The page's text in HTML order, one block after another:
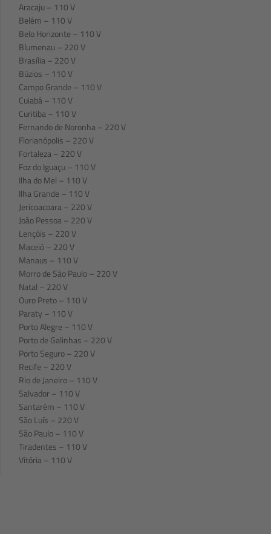
Aracaju – 110 V
Belém – 110 V
Belo Horizonte – 110 V
Blumenau – 220 V
Brasília – 220 V
Búzios – 110 V
Campo Grande – 110 V
Cuiabá – 110 V
Curitiba – 110 V
Fernando de Noronha – 220 V
Florianópolis – 220 V
Fortaleza – 220 V
Foz do Iguaçu – 110 V
Ilha do Mel – 110 V
Ilha Grande – 110 V
Jericoacoara – 220 V
João Pessoa – 220 V
Lençóis – 220 V
Maceió – 220 V
Manaus – 110 V
Morro de São Paulo – 220 V
Natal – 220 V
Ouro Preto – 110 V
Paraty – 110 V
Porto Alegre – 110 V
Porto de Galinhas – 220 V
Porto Seguro – 220 V
Recife – 220 V
Rio de Janeiro – 110 V
Salvador – 110 V
Santarém – 110 V
São Luís – 220 V
São Paulo – 110 V
Tiradentes – 110 V
Vitória – 110 V